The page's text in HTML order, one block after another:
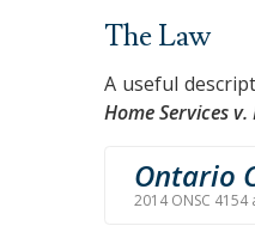
The Law
A useful
Home Services
Ontario
2014 ONSC